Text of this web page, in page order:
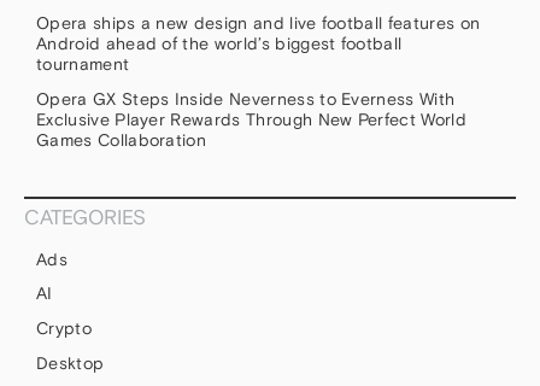
Opera ships a new design and live football features on
Android ahead of the world’s biggest football
tournament
Opera GX Steps Inside Neverness to Everness With
Exclusive Player Rewards Through New Perfect World
Games Collaboration
CATEGORIES
Ads
AI
Crypto
Desktop